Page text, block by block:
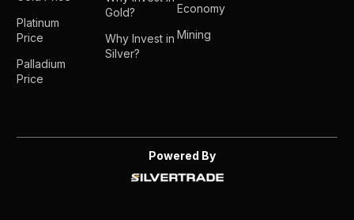
Platinum
Price
Palladium
Price
Gold?
Why Invest in
Silver?
Economy
Mining
Powered By